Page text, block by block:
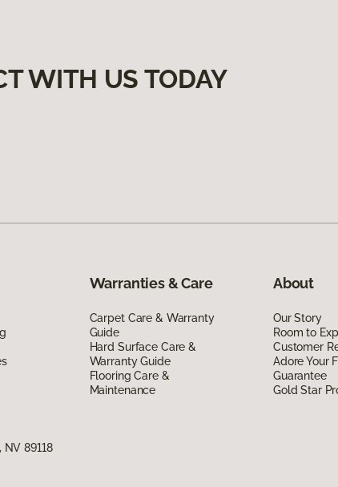
WITH US TODAY
Warranties & Care
Carpet Care & Warranty
Guide
Hard Surface Care &
Warranty Guide
Flooring Care &
Maintenance
About
Our Story
Room to
Customer
Adore Your
Guarantee
Gold Star
89118